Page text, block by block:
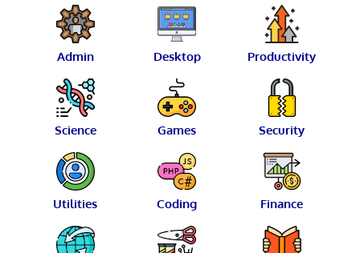
Admin Desktop Productivity
Science Games Security
Utilities Coding Finance